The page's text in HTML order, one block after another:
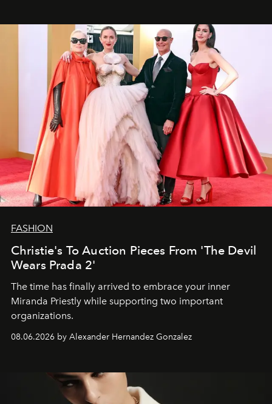
FASHION
Christie's To Auction Pieces From 'The Devil
Wears Prada 2'
The time has finally arrived to embrace your inner
Miranda Priestly while supporting two important
organizations.
08.06.2026 by Alexander Hernandez Gonzalez